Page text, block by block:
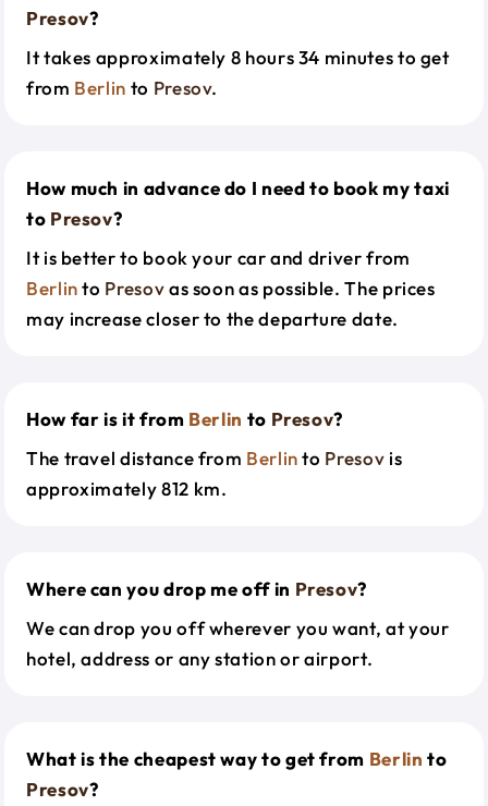
Presov?
It takes approximately 8 hours 34 minutes to get
from Berlin to Presov.
How much in advance do I need to book my taxi
to Presov?
It is better to book your car and driver from
Berlinto Presovas soon as possible. The prices
may increase closer to the departure date.
How far is it from Berlin to Presov?
The travel distance from Berlinto Presov is
approximately 812 km.
Where can you drop me off in Presov?
We can drop you off wherever you want, at your
hotel, address or any station or airport.
What is the cheapest way to get from Berlin to
Presov?